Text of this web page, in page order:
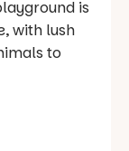
is
with lush
to